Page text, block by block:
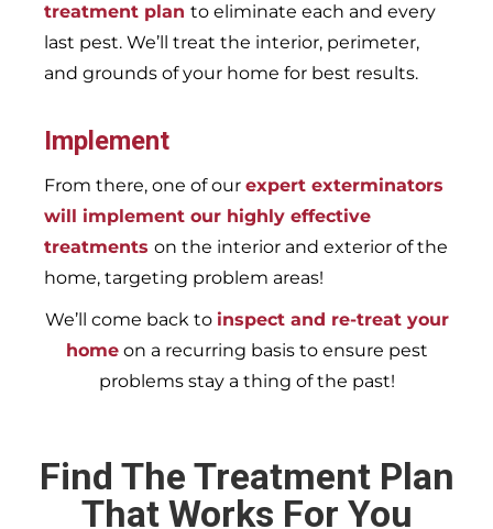
treatment plan to eliminate each and every
last pest. We’ll treat the interior, perimeter,
and grounds of your home for best results.
Implement
From there, one of our expert exterminators
will implement our highly effective
treatments on the interior and exterior of the
home, targeting problem areas!
We’ll come back to inspect and re-treat your
homeon a recurring basis to ensure pest
problems stay a thing of the past!
Find The Treatment Plan
That Works For You